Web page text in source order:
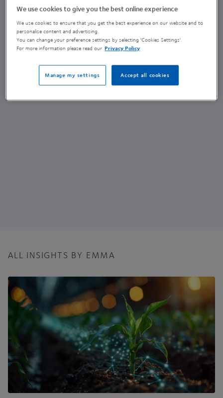
Emma York
Sustainability Placement Student
ALL INSIGHTS BY EMMA
We use cookies to give you the best online experience
We use cookies to ensure that you get the best experience on our website and to
personalise content and advertising.
You can change your preference settings by selecting 'Cookies Settings'.
For more information please read our Privacy Policy
Accept all cookies
Manage my settings